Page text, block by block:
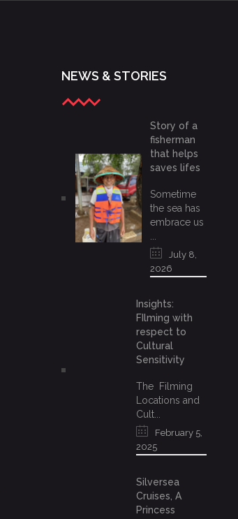
NEWS & STORIES
Story of a
fisherman
that helps
saves lifes
Sometime
the sea has
embrace us
July 8,
2026
Insights:
FIlming with
respect to
Cultural
Sensitivity
The Filming
Locations and
Cult...
February 5,
2025
Silversea
Cruises, A
Princess